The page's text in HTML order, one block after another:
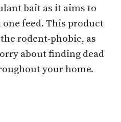
bait as it aims to
feed. This product
rodent-phobic, as
about finding dead
your home.